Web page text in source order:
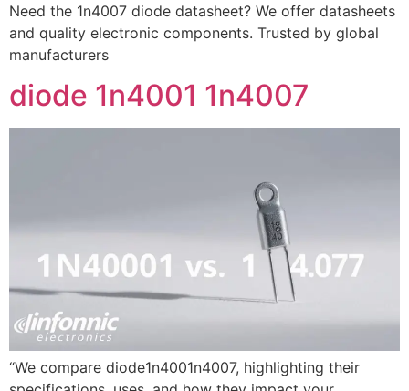
Need the 1n4007 diode datasheet? We offer datasheets
and quality electronic components. Trusted by global
manufacturers
diode 1n4001 1n4007
“We compare diode1n4001n4007, highlighting their